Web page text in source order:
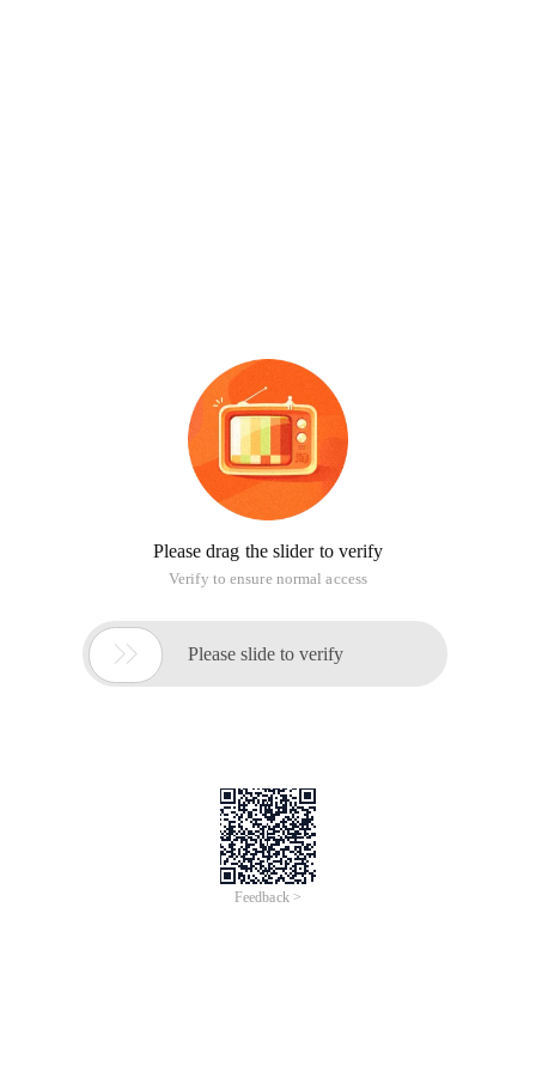
Please drag the slider to verify
Verify to ensure normal access
 Please slide to verify
Feedback >